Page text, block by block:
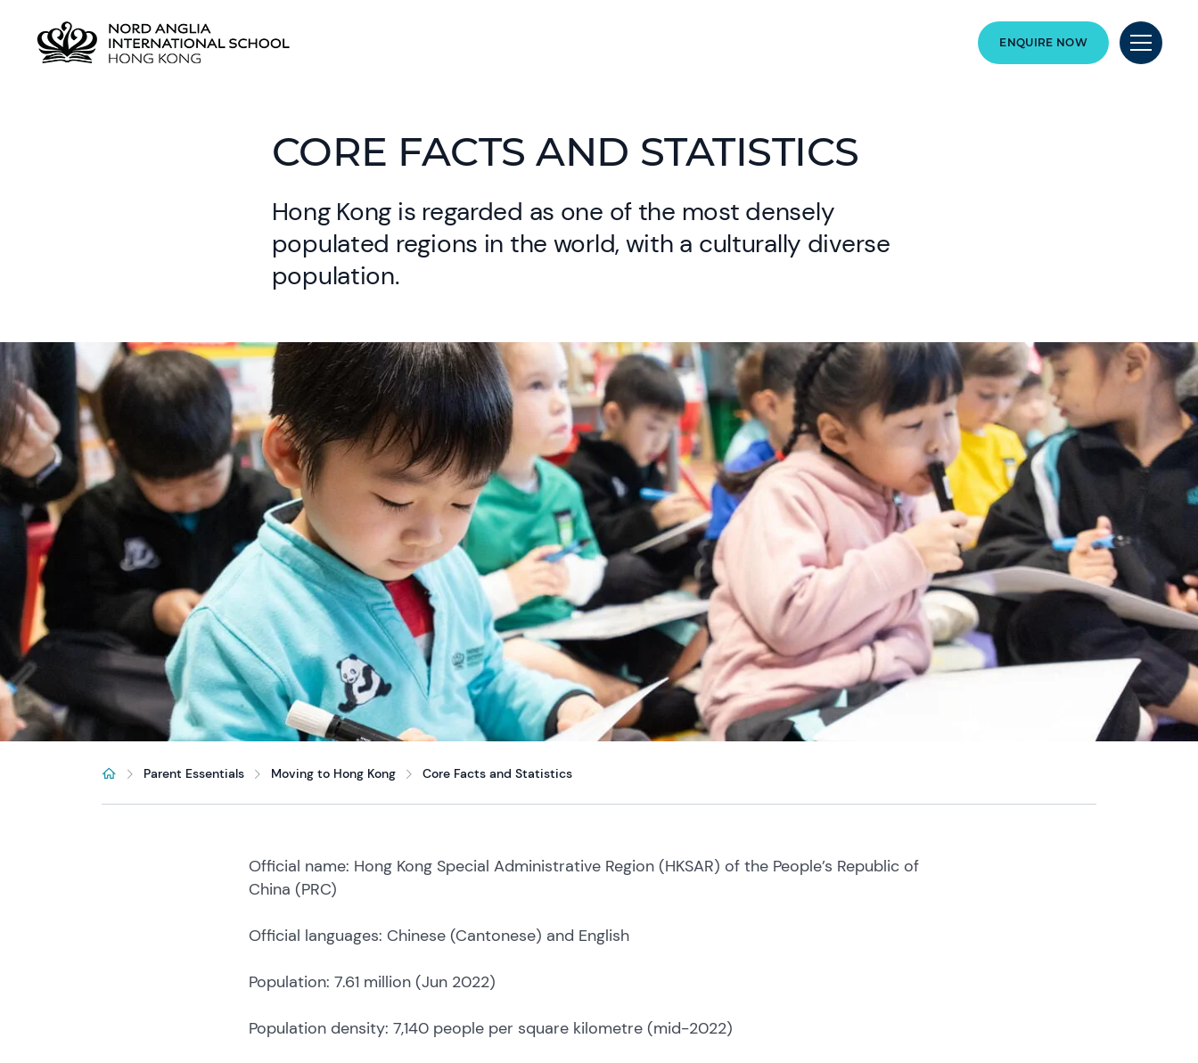
ENQUIRE NOW
CORE FACTS AND STATISTICS
Hong Kong is regarded as one of the most densely
populated regions in the world, with a culturally diverse
population.
Parent Essentials Moving to Hong Kong Core Facts and Statistics
Official name: Hong Kong Special Administrative Region (HKSAR) of the People’s Republic of
China (PRC)
Official languages: Chinese (Cantonese) and English
Population: 7.61 million (Jun 2022)
Population density: 7,140 people per square kilometre (mid-2022)